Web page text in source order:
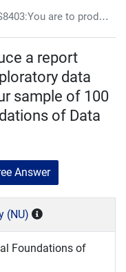
which comprises of an exploratory data analysis of the data on your sample of 100 penguins :Statistical Foundations of Data Science Report, NU, UK
a report
data
sample of 100
of Data
Answer
(NU)
Foundations of